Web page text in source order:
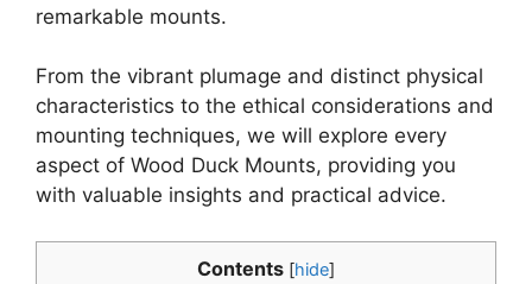
remarkable mounts.
From the vibrant plumage and distinct physical
characteristics to the ethical considerations and
mounting techniques, we will explore every
aspect of Wood Duck Mounts, providing you
with valuable insights and practical advice.
Contents [hide]